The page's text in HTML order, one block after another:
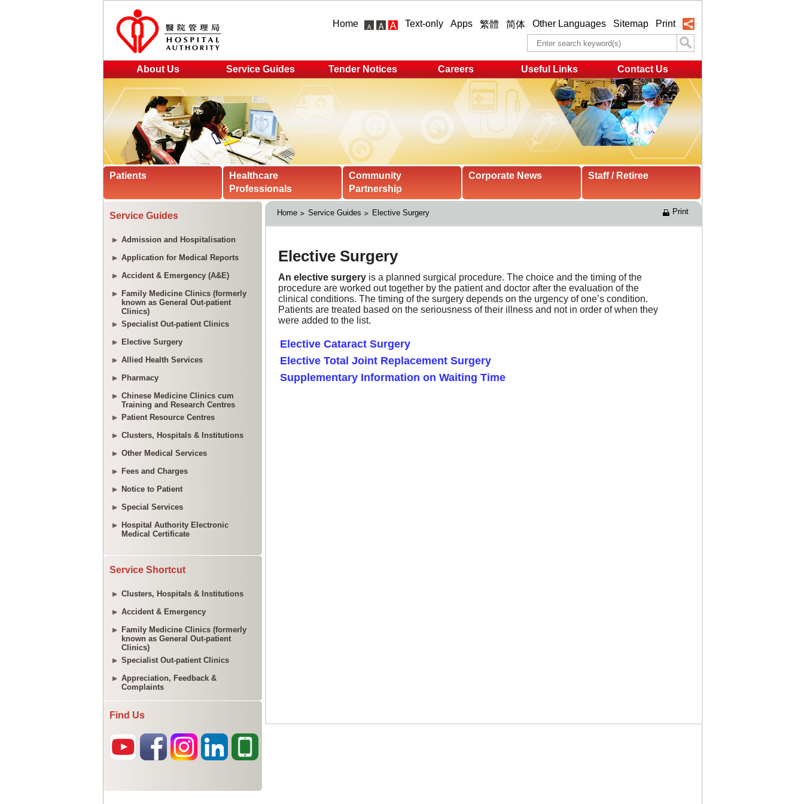
Home Text-only Apps 繁體 简体 Other Languages Sitemap Print
About Us Service Guides Tender Notices Careers Useful Links Contact Us
Patients
Healthcare
Professionals
Community
Partnership
Corporate News Staff / Retiree
Service Guides
Admission and Hospitalisation
Application for Medical Reports
Accident & Emergency (A&E)
Family Medicine Clinics (formerly
known as General Out-patient
Clinics)
Specialist Out-patient Clinics
Elective Surgery
Allied Health Services
Pharmacy
Chinese Medicine Clinics cum
Training and Research Centres
Patient Resource Centres
Clusters, Hospitals & Institutions
Other Medical Services
Fees and Charges
Notice to Patient
Special Services
Hospital Authority Electronic
Medical Certificate
Service Shortcut
Clusters, Hospitals & Institutions
Accident & Emergency
Family Medicine Clinics (formerly
known as General Out-patient
Clinics)
Specialist Out-patient Clinics
Appreciation, Feedback &
Complaints
Find Us
Home Service Guides Elective Surgery Print